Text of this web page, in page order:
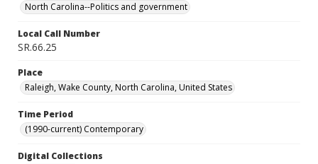
North Carolina--Politics and government
Local Call Number
SR.66.25
Place
Raleigh, Wake County, North Carolina, United States
Time Period
(1990-current) Contemporary
Digital Collections